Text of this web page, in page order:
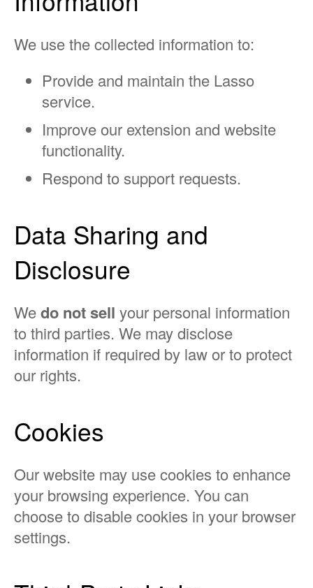
We use the collected information to:
Provide and maintain the Lasso
service.
Improve our extension and website
functionality.
Respond to support requests.
Data Sharing and
Disclosure
Wedo not sell your personal information
to third parties. We may disclose
information if required by law or to protect
our rights.
Cookies
Our website may use cookies to enhance
your browsing experience. You can
choose to disable cookies in your browser
settings.